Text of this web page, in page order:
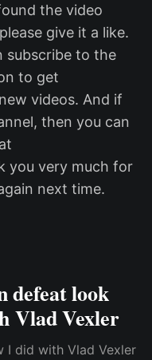
the video
give it a like.
subscribe to the
to get
videos. And if
then you can
you very much for
next time.
defeat look
Vlad Vexler
I did with Vlad Vexler